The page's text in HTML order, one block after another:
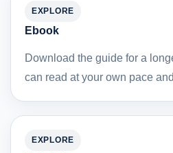
EXPLORE
Ebook
Download the guide for a
can read at your own pace
EXPLORE